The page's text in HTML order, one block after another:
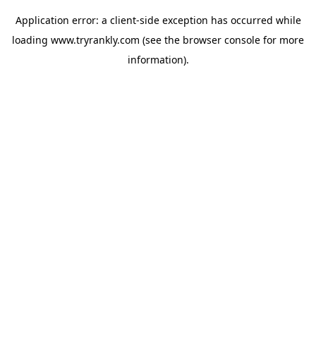
Application error: a client-side exception has occurred while
loading www.tryrankly.com (see the browser console for more
information).